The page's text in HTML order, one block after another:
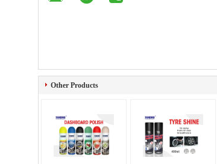
Other Products